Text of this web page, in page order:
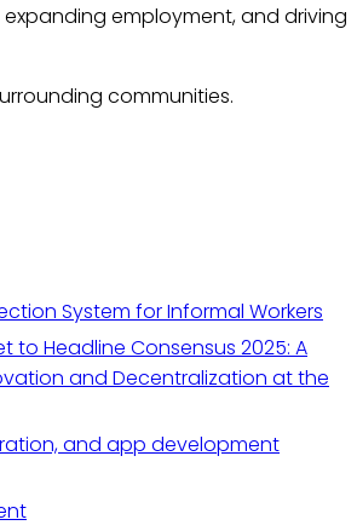
employment, and driving
communities.
System for Informal Workers
to Headline Consensus 2025: A
and Decentralization at the